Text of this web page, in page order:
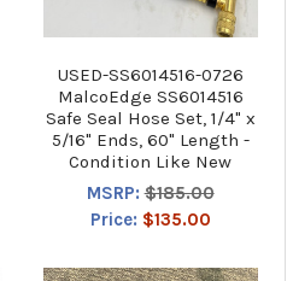
USED-SS6014516-0726
MalcoEdge SS6014516
Safe Seal Hose Set, 1/4" x
5/16" Ends, 60" Length -
Condition Like New
MSRP: $185.00
Price: $135.00